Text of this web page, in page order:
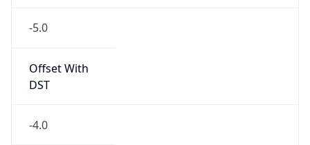
-5.0
Offset With
DST
-4.0